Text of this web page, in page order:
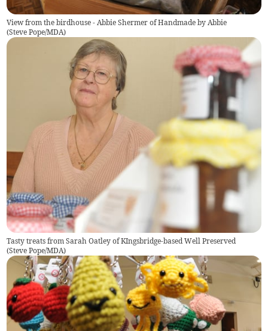
View from the birdhouse - Abbie Shermer of Handmade by Abbie
(Steve Pope/MDA)
Tasty treats from Sarah Oatley of KIngsbridge-based Well Preserved
(Steve Pope/MDA)